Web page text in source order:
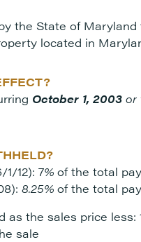
the State of
located in
October 1, 2003 or
12): 7% of the total
8.25% of the total
as the sales price
sale